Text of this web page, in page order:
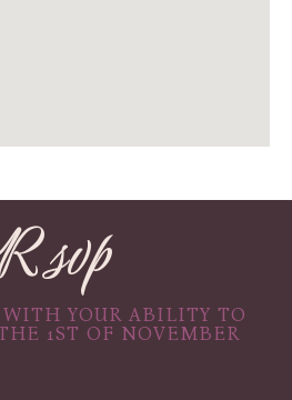
svp
WITH YOUR ABILITY TO
1ST OF NOVEMBER